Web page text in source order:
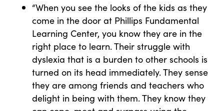
“When you see the looks of the kids as they
come in the door at Phillips Fundamental
Learning Center, you know they are in the
right place to learn. Their struggle with
dyslexia that is a burden to other schools is
turned on its head immediately. They sense
they are among friends and teachers who
delight in being with them. They know they